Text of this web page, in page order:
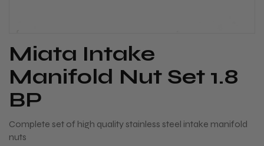
Miata Intake
Manifold Nut Set 1.8
BP
Complete set of high quality stainless steel intake manifold
nuts